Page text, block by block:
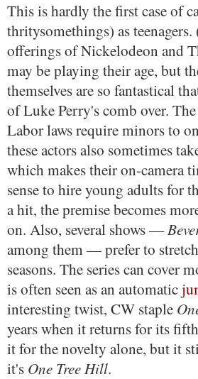
This is hardly the first case of
thritysomethings) as
offerings of Nickelodeon and
may be playing their age, but
themselves are so fantastical
of Luke Perry's comb over.
Labor laws require minors to
these actors also sometimes
which makes their on-camera
sense to hire young adults for
a hit, the premise becomes
on. Also, several shows —
among them — prefer to
seasons. The series can cover
is often seen as an automatic
interesting twist, CW staple
years when it returns for its
it for the novelty alone, but it
it's One Tree Hill.